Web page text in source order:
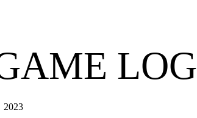
LOG
2023